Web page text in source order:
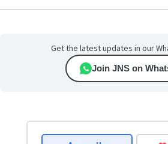
Get the latest updates in our
Join JNS on